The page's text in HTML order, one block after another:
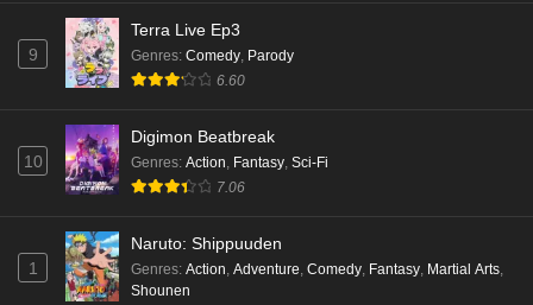
9
Terra Live Ep3
Genres: Comedy, Parody
6.60
10
Digimon Beatbreak
Genres: Action, Fantasy, Sci-Fi
7.06
1
Naruto: Shippuuden
Genres: Action Adventure Comedy Fantasy Martial Arts
Shounen